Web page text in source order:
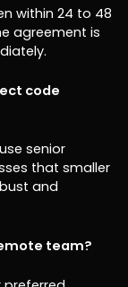
within 24 to 48
agreement is
code
senior
that smaller
and
team?